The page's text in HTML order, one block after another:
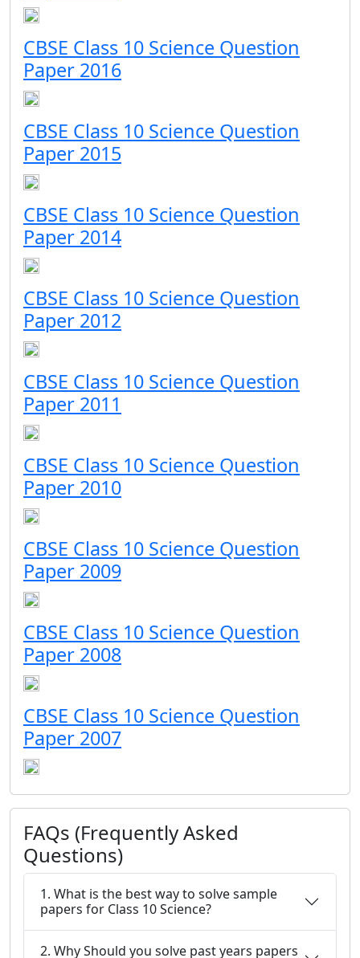
CBSE Class 10 Science Question
Paper 2016
CBSE Class 10 Science Question
Paper 2015
CBSE Class 10 Science Question
Paper 2014
CBSE Class 10 Science Question
Paper 2012
CBSE Class 10 Science Question
Paper 2011
CBSE Class 10 Science Question
Paper 2010
CBSE Class 10 Science Question
Paper 2009
CBSE Class 10 Science Question
Paper 2008
CBSE Class 10 Science Question
Paper 2007
FAQs (Frequently Asked
Questions)
1. What is the best way to solve sample
papers for Class 10 Science?
2. Why Should you solve past years papers